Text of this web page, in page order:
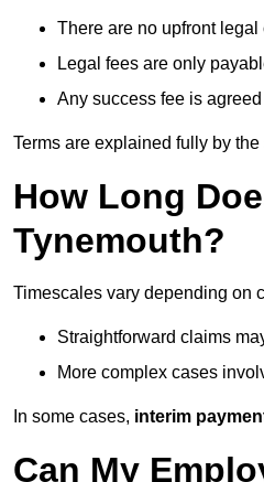
There are no upfront legal
Legal fees are only
Any success fee is
Terms are explained fully by
How Long
Tynemouth?
Timescales vary depending on
Straightforward claims
More complex cases
In some cases, interim
Can My